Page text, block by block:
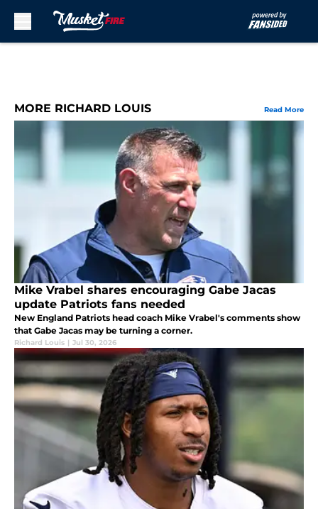
MORE RICHARD LOUIS Read More
Mike Vrabel shares encouraging Gabe Jacas
update Patriots fans needed
New England Patriots head coach Mike Vrabel's comments show
that Gabe Jacas may be turning a corner.
Richard Louis | Jul 30, 2026